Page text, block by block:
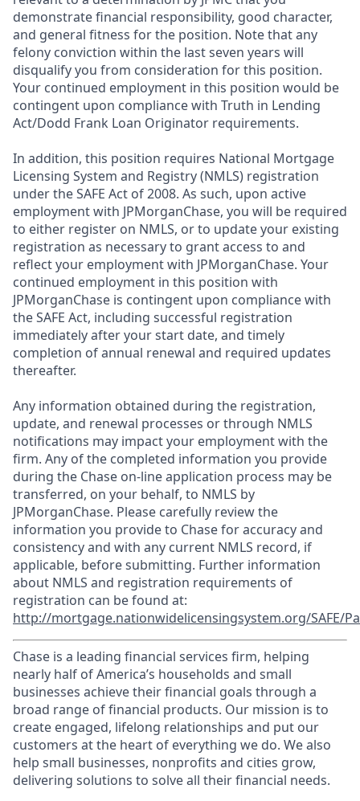
demonstrate financial responsibility, good character,
and general fitness for the position. Note that any
felony conviction within the last seven years will
disqualify you from consideration for this position.
Your continued employment in this position would be
contingent upon compliance with Truth in Lending
Act/Dodd Frank Loan Originator requirements.
In addition, this position requires National Mortgage
Licensing System and Registry (NMLS) registration
under the SAFE Act of 2008. As such, upon active
employment with JPMorganChase, you will be required
to either register on NMLS, or to update your existing
registration as necessary to grant access to and
reflect your employment with JPMorganChase. Your
continued employment in this position with
JPMorganChase is contingent upon compliance with
the SAFE Act, including successful registration
immediately after your start date, and timely
completion of annual renewal and required updates
thereafter.
Any information obtained during the registration,
update, and renewal processes or through NMLS
notifications may impact your employment with the
firm. Any of the completed information you provide
during the Chase on-line application process may be
transferred, on your behalf, to NMLS by
JPMorganChase. Please carefully review the
information you provide to Chase for accuracy and
consistency and with any current NMLS record, if
applicable, before submitting. Further information
about NMLS and registration requirements of
registration can be found at:
http://mortgage.nationwidelicensingsystem.org/SAFE/
Chase is a leading financial services firm, helping
nearly half of America’s households and small
businesses achieve their financial goals through a
broad range of financial products. Our mission is to
create engaged, lifelong relationships and put our
customers at the heart of everything we do. We also
help small businesses, nonprofits and cities grow,
delivering solutions to solve all their financial needs.